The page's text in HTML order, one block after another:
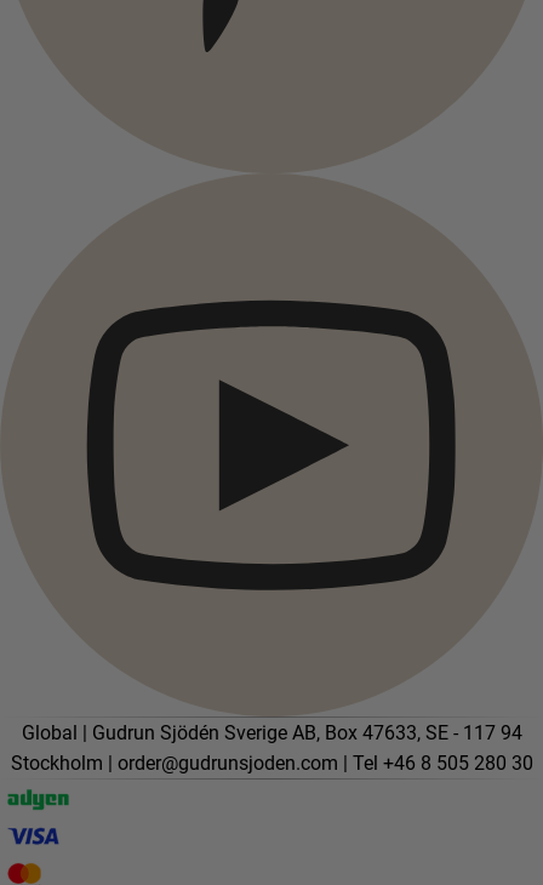
Global | Gudrun Sjödén Sverige AB, Box 47633, SE - 117 94
Stockholm | order@gudrunsjoden.com | Tel +46 8 505 280 30